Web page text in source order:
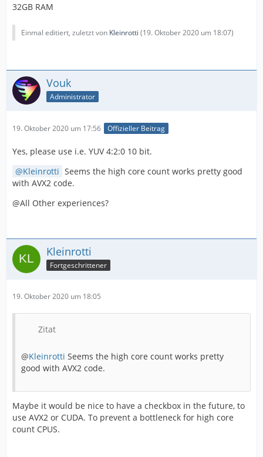
32GB RAM
Einmal editiert, zuletzt von Kleinrotti (19. Oktober 2020 um 18:07)
Vouk
Administrator
19. Oktober 2020 um 17:56 Offizieller Beitrag
Yes, please use i.e. YUV 4:2:0 10 bit.
Kleinrotti Seems the high core count works pretty good
with AVX2 code.
@All Other experiences?
Kleinrotti
Fortgeschrittener
19. Oktober 2020 um 18:05
Zitat
@Kleinrotti Seems the high core count works pretty
good with AVX2 code.
Maybe it would be nice to have a checkbox in the future, to
use AVX2 or CUDA. To prevent a bottleneck for high core
count CPUS.